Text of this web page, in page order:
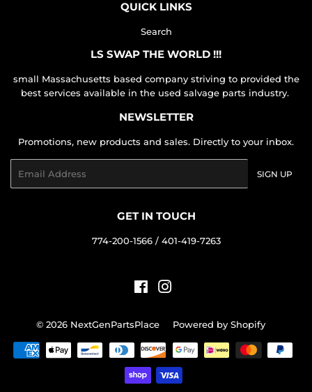
QUICK LINKS
Search
LS SWAP THE WORLD !!!
small Massachusetts based company striving to provided the
best services available in the used salvage parts industry.
NEWSLETTER
Promotions, new products and sales. Directly to your inbox.
SIGN UP
GET IN TOUCH
774-200-1566 / 401-419-7263
Facebook
© 2026 NextGenPartsPlace Powered by Shopify
Payment